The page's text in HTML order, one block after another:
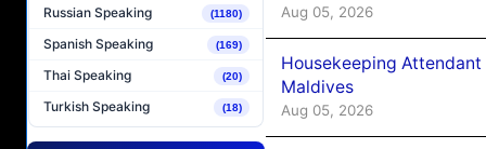
Russian Speaking (1180)
Spanish Speaking (169)
Thai Speaking (20)
Turkish Speaking (18)
Aug 05, 2026
Housekeeping
Maldives
Aug 05, 2026